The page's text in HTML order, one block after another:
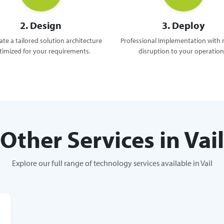
2. Design
a tailored solution architecture
for your requirements.
3. Deploy
Professional implementation with
disruption to your
Other Services in Vail
Explore our full range of technology services available in Vail